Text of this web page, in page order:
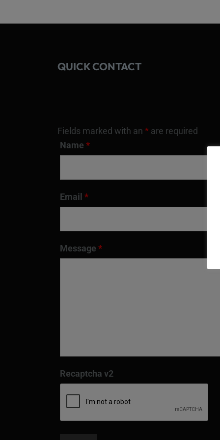
QUICK CONTACT
Fields marked with an * are required
Name *
Email *
Message *
Recaptcha v2